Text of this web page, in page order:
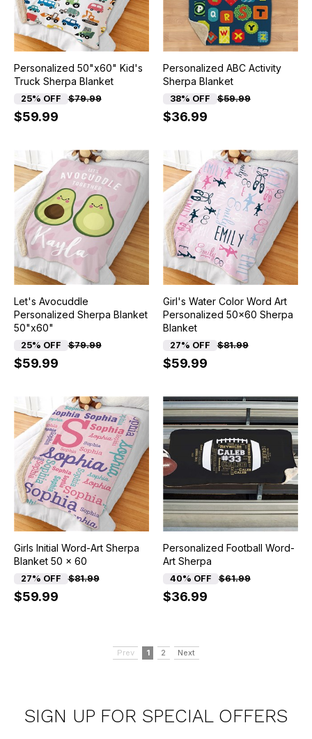
Personalized 50"x60" Kid's
Truck Sherpa Blanket
25% OFF $79.99
$59.99
Personalized ABC Activity
Sherpa Blanket
38% OFF $59.99
$36.99
Let's Avocuddle
Personalized Sherpa Blanket
50"x60"
25% OFF $79.99
$59.99
Girl's Water Color Word Art
Personalized 50x60 Sherpa
Blanket
27% OFF $81.99
$59.99
Girls Initial Word-Art Sherpa
Blanket 50 x 60
27% OFF $81.99
$59.99
Personalized Football Word-
Art Sherpa
40% OFF $61.99
$36.99
Prev 1 2 Next
SIGN UP FOR SPECIAL OFFERS